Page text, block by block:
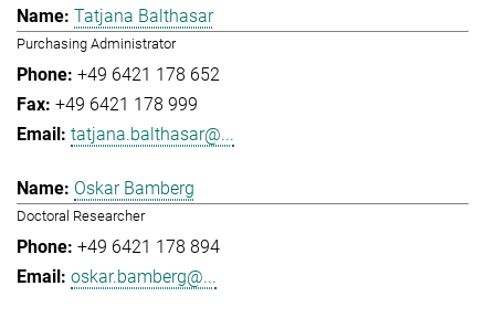
Tatjana Balthasar
Purchasing Administrator
+49 6421 178 652
+49 6421 178 999
tatjana.balthasar@...
Oskar Bamberg
Doctoral Researcher
+49 6421 178 894
oskar.bamberg@...